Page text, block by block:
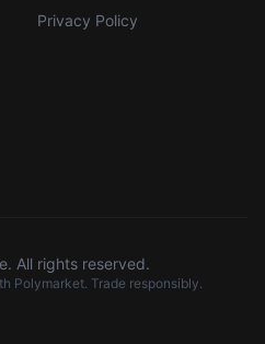
Privacy Policy
All rights reserved.
Polymarket. Trade responsibly.